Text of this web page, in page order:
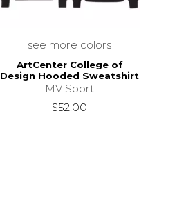
see more colors
ArtCenter College of
Design Hooded Sweatshirt
MV Sport
$52.00